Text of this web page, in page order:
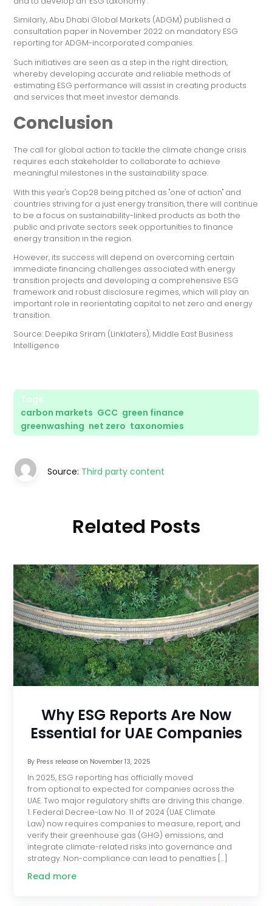
Similarly, Abu Dhabi Global Markets (ADGM) published a
consultation paper in November 2022 on mandatory ESG
reporting for ADGM-incorporated companies.
Such initiatives are seen as a step in the right direction,
whereby developing accurate and reliable methods of
estimating ESG performance will assist in creating products
and services that meet investor demands.
Conclusion
The call for global action to tackle the climate change crisis
requires each stakeholder to collaborate to achieve
meaningful milestones in the sustainability space.
With this year's Cop28 being pitched as "one of action" and
countries striving for a just energy transition, there will continue
to be a focus on sustainability-linked products as both the
public and private sectors seek opportunities to finance
energy transition in the region.
However, its success will depend on overcoming certain
immediate financing challenges associated with energy
transition projects and developing a comprehensive ESG
framework and robust disclosure regimes, which will play an
important role in reorientating capital to net zero and energy
transition.
Source: Deepika Sriram (Linklaters), Middle East Business
Intelligence
Tags:
carbon markets, GCC, green finance,
greenwashing, net zero, taxonomies
Source: Third party content
Related Posts
Why ESG Reports Are Now
Essential for UAE Companies
By Press releaseon November 13, 2025
In 2025, ESG reporting has officially moved
from optional to expected for companies across the
UAE. Two major regulatory shifts are driving this change.
1. Federal Decree-Law No. 11 of 2024 (UAE Climate
Law) now requires companies to measure, report, and
verify their greenhouse gas (GHG) emissions, and
integrate climate-related risks into governance and
strategy. Non-compliance can lead to penalties […]
Read more